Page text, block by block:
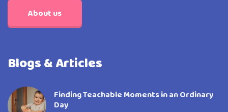
About us
Blogs & Articles
Finding Teachable Moments in an Ordinary
Day